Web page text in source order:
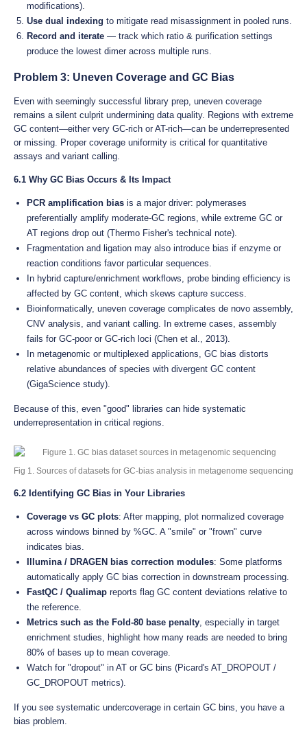
modifications).
Use dual indexing to mitigate read misassignment in pooled runs.
Record and iterate — track which ratio & purification settings
produce the lowest dimer across multiple runs.
Problem 3: Uneven Coverage and GC Bias
Even with seemingly successful library prep, uneven coverage
remains a silent culprit undermining data quality. Regions with extreme
GC content—either very GC-rich or AT-rich—can be underrepresented
or missing. Proper coverage uniformity is critical for quantitative
assays and variant calling.
6.1 Why GC Bias Occurs & Its Impact
PCR amplification bias is a major driver: polymerases
preferentially amplify moderate‐GC regions, while extreme GC or
AT regions drop out (Thermo Fisher's technical note).
Fragmentation and ligation may also introduce bias if enzyme or
reaction conditions favor particular sequences.
In hybrid capture/enrichment workflows, probe binding efficiency is
affected by GC content, which skews capture success.
Bioinformatically, uneven coverage complicates de novo assembly,
CNV analysis, and variant calling. In extreme cases, assembly
fails for GC-poor or GC-rich loci (Chen et al., 2013).
In metagenomic or multiplexed applications, GC bias distorts
relative abundances of species with divergent GC content
(GigaScience study).
Because of this, even "good" libraries can hide systematic
underrepresentation in critical regions.
Fig 1. Sources of datasets for GC-bias analysis in metagenome sequencing
6.2 Identifying GC Bias in Your Libraries
Coverage vs GC plots: After mapping, plot normalized coverage
across windows binned by %GC. A "smile" or "frown" curve
indicates bias.
Illumina / DRAGEN bias correction modules: Some platforms
automatically apply GC bias correction in downstream processing.
FastQC / Qualimap reports flag GC content deviations relative to
the reference.
Metrics such as the Fold-80 base penalty, especially in target
enrichment studies, highlight how many reads are needed to bring
80% of bases up to mean coverage.
Watch for "dropout" in AT or GC bins (Picard's AT_DROPOUT /
GC_DROPOUT metrics).
If you see systematic undercoverage in certain GC bins, you have a
bias problem.